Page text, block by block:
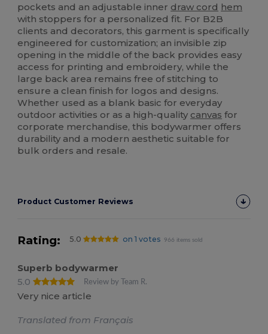
pockets and an adjustable inner draw cord hem
with stoppers for a personalized fit. For B2B
clients and decorators, this garment is specifically
engineered for customization; an invisible zip
opening in the middle of the back provides easy
access for printing and embroidery, while the
large back area remains free of stitching to
ensure a clean finish for logos and designs.
Whether used as a blank basic for everyday
outdoor activities or as a high-quality canvas for
corporate merchandise, this bodywarmer offers
durability and a modern aesthetic suitable for
bulk orders and resale.
Product Customer Reviews
Rating: 5.0 on 1 votes 966 items sold
Superb bodywarmer
5.0
Review by Team R.
Very nice article
Translated from Français